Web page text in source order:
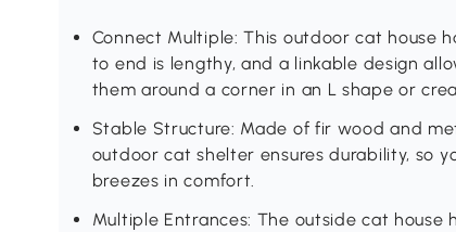
Connect Multiple: This outdoor cat house
to end is lengthy, and a linkable design
them around a corner in an L shape or
Stable Structure: Made of fir wood and
outdoor cat shelter ensures durability, so
breezes in comfort.
Multiple Entrances: The outside cat house